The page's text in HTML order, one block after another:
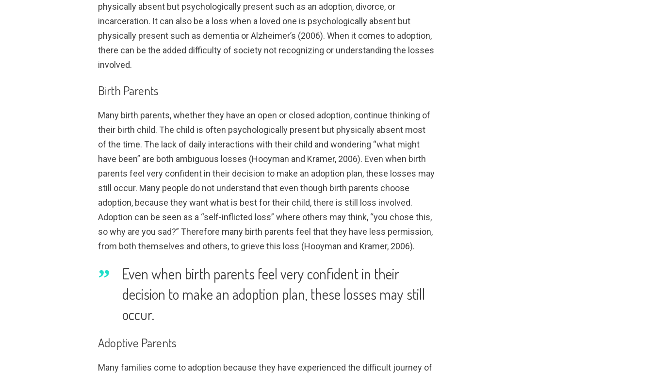
physically absent but psychologically present such as an adoption, divorce, or
incarceration. It can also be a loss when a loved one is psychologically absent but
physically present such as dementia or Alzheimer’s (2006). When it comes to adoption,
there can be the added difficulty of society not recognizing or understanding the losses
involved.
Birth Parents
Many birth parents, whether they have an open or closed adoption, continue thinking of
their birth child. The child is often psychologically present but physically absent most
of the time. The lack of daily interactions with their child and wondering “what might
have been” are both ambiguous losses (Hooyman and Kramer, 2006). Even when birth
parents feel very confident in their decision to make an adoption plan, these losses may
still occur. Many people do not understand that even though birth parents choose
adoption, because they want what is best for their child, there is still loss involved.
Adoption can be seen as a “self-inflicted loss” where others may think, “you chose this,
so why are you sad?” Therefore many birth parents feel that they have less permission,
from both themselves and others, to grieve this loss (Hooyman and Kramer, 2006).
Even when birth parents feel very confident in their
decision to make an adoption plan, these losses may still
occur.
Adoptive Parents
Many families come to adoption because they have experienced the difficult journey of